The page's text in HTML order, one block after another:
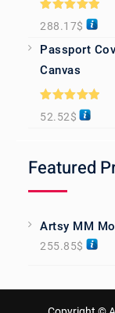
Rated5.00
out of 5
288.17$
Passport
Canvas
Rated5.00
out of 5
52.52$
Featured
Artsy MM
255.85$